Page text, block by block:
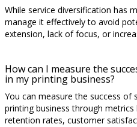
While service diversification has
manage it effectively to avoid
extension, lack of focus, or
How can I measure the
in my printing business?
You can measure the success of
printing business through
retention rates, customer